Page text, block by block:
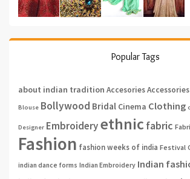
Popular Tags
about indian tradition AccesoriesAccessories
Blouse Bollywood Bridal Cinema Clothing
Designer Embroideryethnic fabric
Fashion fashion weeks of india Festival
indian dance forms Indian Embroidery Indian